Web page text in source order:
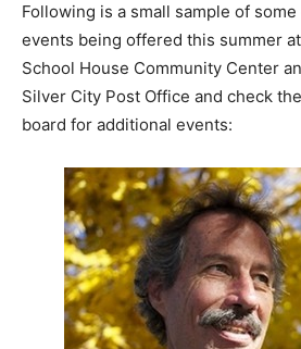
Following is a small sample of
events being offered this summer
School House Community Center
Silver City Post Office and check
board for additional events: